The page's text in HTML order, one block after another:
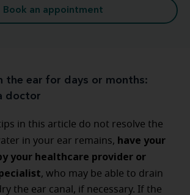
Book an appointment
the ear for days or months:
doctor
in this article do not resolve the
in your ear remains, have your
your healthcare provider or
, who may be able to drain
the ear canal, if necessary. If the